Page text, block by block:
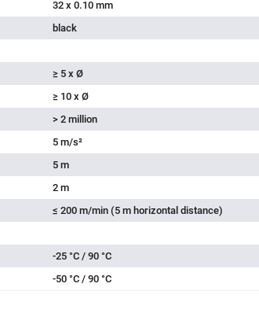
32 x 0.10 mm
black
≥ 5 x Ø
≥ 10 x Ø
> 2 million
5 m/s²
5 m
2 m
≤ 200 m/min (5 m horizontal distance)
-25 °C / 90 °C
-50 °C / 90 °C